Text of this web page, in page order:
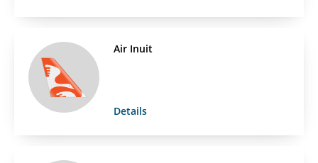
Air Inuit
Details